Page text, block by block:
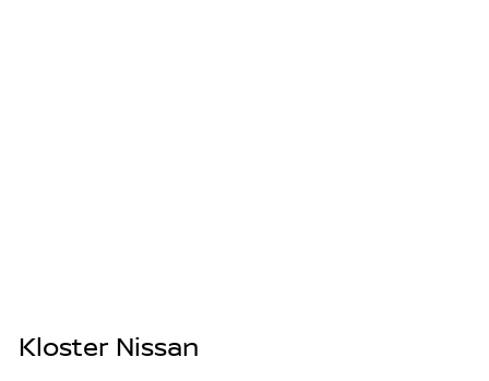
Kloster Nissan